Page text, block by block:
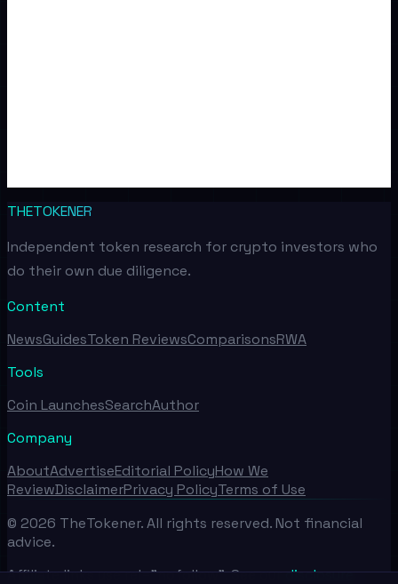
THETOKENER
Independent token research for crypto investors who
do their own due diligence.
Content
NewsGuidesToken ReviewsComparisonsRWA
Tools
Coin LaunchesSearchAuthor
Company
AboutAdvertiseEditorial PolicyHow We
ReviewDisclaimerPrivacy PolicyTerms of Use
© 2026 TheTokener. All rights reserved. Not financial
advice.
Affiliate links use rel="nofollow". See ourdisclosure